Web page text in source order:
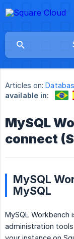
Articles on:
available in:
MySQL
connect
MySQL
MySQL
MySQL
administration